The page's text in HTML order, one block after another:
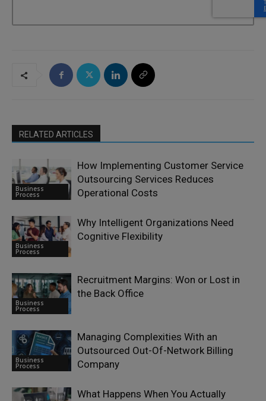
RELATED ARTICLES
Business
Process
How Implementing Customer Service
Outsourcing Services Reduces
Operational Costs
Business
Process
Why Intelligent Organizations Need
Cognitive Flexibility
Business
Process
Recruitment Margins: Won or Lost in
the Back Office
Business
Process
Managing Complexities With an
Outsourced Out-Of-Network Billing
Company
What Happens When You Actually